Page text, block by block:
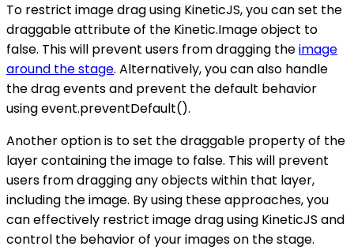
To restrict image drag using KineticJS, you can set the
draggable attribute of the Kinetic.Image object to
false. This will prevent users from dragging theimage
around the stage. Alternatively, you can also handle
the drag events and prevent the default behavior
using event.preventDefault().
Another option is to set the draggable property of the
layer containing the image to false. This will prevent
users from dragging any objects within that layer,
including the image. By using these approaches, you
can effectively restrict image drag using KineticJS and
control the behavior of your images on the stage.